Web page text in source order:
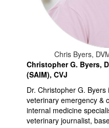
Chris Byers,
Christopher G. Byers,
(SAIM), CVJ
Dr. Christopher G.
veterinary emergency &
internal medicine
veterinary journalist,